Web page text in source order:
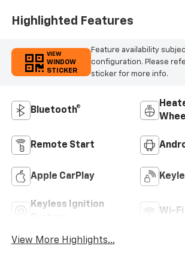
Highlighted Features
VIEW
WINDOW
STICKER
Feature availability
configuration. Please
sticker for more info.
Bluetooth®
Wheel
Remote Start
Apple CarPlay
Keyless Ignition
Wi-
View More Highlights...